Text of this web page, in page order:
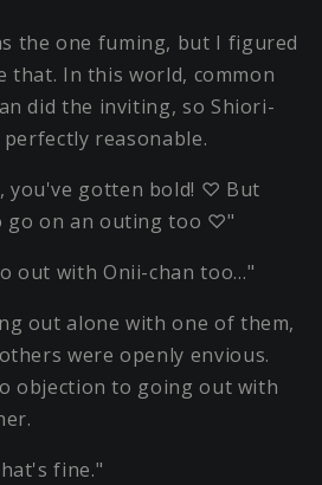
the one fuming, but I figured
that. In this world, common
did the inviting, so Shiori-
reasonable.
you've gotten bold! ♡ But
go on an outing too ♡"
out with Onii-chan too…"
out alone with one of them,
were openly envious.
objection to going out with
fine."